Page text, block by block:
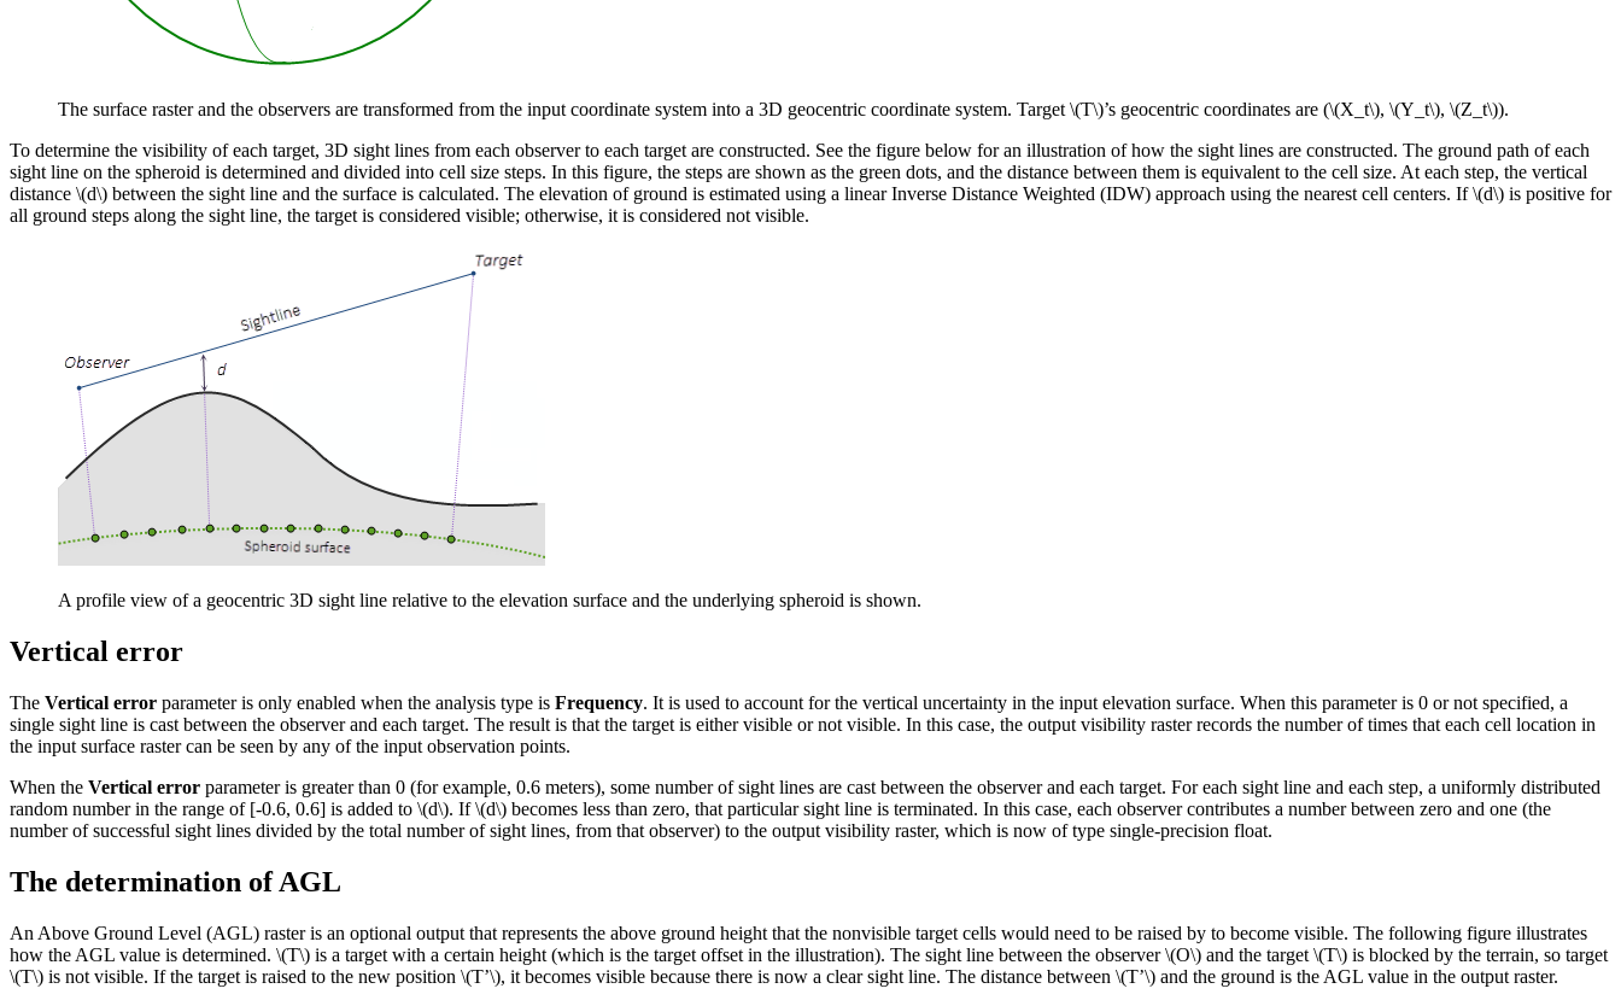
The surface raster and the observers are transformed from the input coordinate system into a 3D geocentric coordinate system. Target\(T\)’s geocentric coordinates are (\(X_t\), \(Y_t\), \(Z_t\)).
To determine the visibility of each target, 3D sight lines from each observer to each target are constructed. See the figure below for an illustration of how the sight lines are constructed. The ground path of each
sight line on the spheroid is determined and divided into cell size steps. In this figure, the steps are shown as the green dots, and the distance between them is equivalent to the cell size. At each step, the vertical
distance \(d\) between the sight line and the surface is calculated. The elevation of ground is estimated using a linear Inverse Distance Weighted (IDW) approach using the nearest cell centers. If\(d\) is positive for
all ground steps along the sight line, the target is considered visible; otherwise, it is considered not visible.
A profile view of a geocentric 3D sight line relative to the elevation surface and the underlying spheroid is shown.
Vertical error
The Vertical error parameter is only enabled when the analysis type is Frequency. It is used to account for the vertical uncertainty in the input elevation surface. When this parameter is 0 or not specified, a
single sight line is cast between the observer and each target. The result is that the target is either visible or not visible. In this case, the output visibility raster records the number of times that each cell location in
the input surface raster can be seen by any of the input observation points.
When the Vertical error parameter is greater than 0 (for example, 0.6 meters), some number of sight lines are cast between the observer and each target. For each sight line and each step, a uniformly distributed
random number in the range of [-0.6, 0.6] is added to \(d\). If\(d\) becomes less than zero, that particular sight line is terminated. In this case, each observer contributes a number between zero and one (the
number of successful sight lines divided by the total number of sight lines, from that observer) to the output visibility raster, which is now of type single-precision float.
The determination of AGL
An Above Ground Level (AGL) raster is an optional output that represents the above ground height that the nonvisible target cells would need to be raised by to become visible. The following figure illustrates
how the AGL value is determined. \(T\) is a target with a certain height (which is the target offset in the illustration). The sight line between the observer\(O\) and the target \(T\) is blocked by the terrain, so target
\(T\) is not visible. If the target is raised to the new position \(T’\), it becomes visible because there is now a clear sight line. The distance between \(T’\) and the ground is the AGL value in the output raster.